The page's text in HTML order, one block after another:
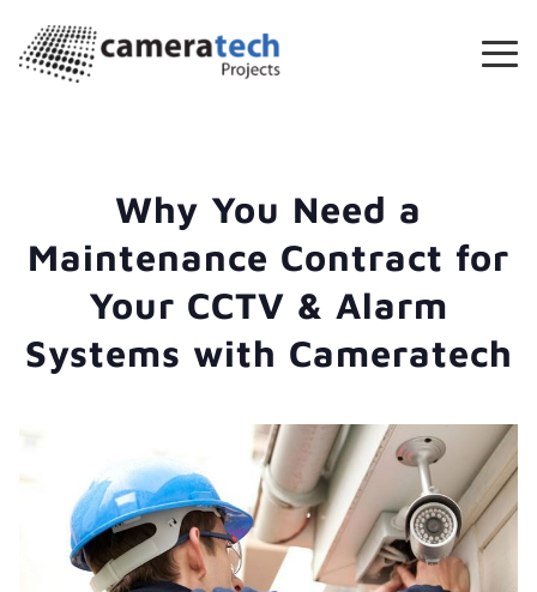
Why You Need a
Maintenance Contract for
Your CCTV & Alarm
Systems with Cameratech